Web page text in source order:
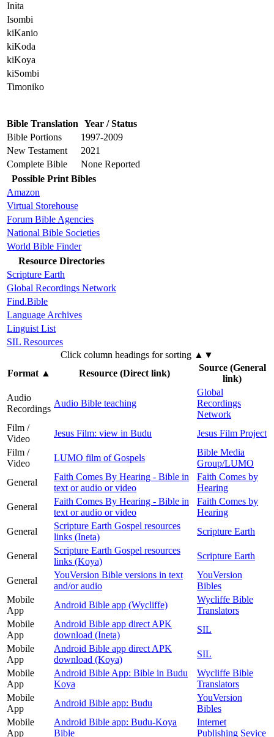
Inɨta
Isombi
kiKanio
kiKoda
kiKoya
kiSombi
Timoniko
Bible Translation Year / Status
Bible Portions
1997-2009
New Testament
2021
Complete Bible
None Reported
Possible Print Bibles
Amazon
Virtual Storehouse
Forum Bible Agencies
National Bible Societies
World Bible Finder
Resource Directories
Scripture Earth
Global Recordings Network
Find.Bible
Language Archives
Linguist List
SIL Resources
Click column headings for sorting ▲▼
Format▲ Resource (Direct link)
Source (General
link)
Audio
Recordings
Audio Bible teaching
Global
Recordings
Network
Film /
Video
Jesus Film: view in Budu
Jesus Film Project
Film /
Video
LUMO film of Gospels
Bible Media
Group/LUMO
General
Faith Comes By Hearing - Bible in
text or audio or video
Faith Comes by
Hearing
General
Faith Comes By Hearing - Bible in
text or audio or video
Faith Comes by
Hearing
General
Scripture Earth Gospel resources
links (Ineta)
Scripture Earth
General
Scripture Earth Gospel resources
links (Koya)
Scripture Earth
General
YouVersion Bible versions in text
and/or audio
YouVersion
Bibles
Mobile
App
Android Bible app (Wycliffe)
Wycliffe Bible
Translators
Mobile
App
Android Bible app direct APK
download (Ineta)
SIL
Mobile
App
Android Bible app direct APK
download (Koya)
SIL
Mobile
App
Android Bible App: Bible in Budu
Koya
Wycliffe Bible
Translators
Mobile
App
Android Bible app: Budu
YouVersion
Bibles
Mobile
App
Android Bible app: Budu-Koya
Bible
Internet
Publishing Sevice